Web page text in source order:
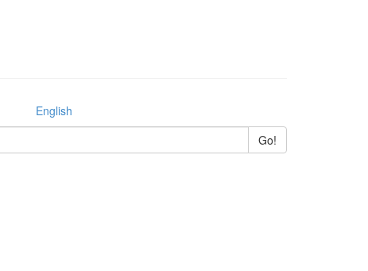
English